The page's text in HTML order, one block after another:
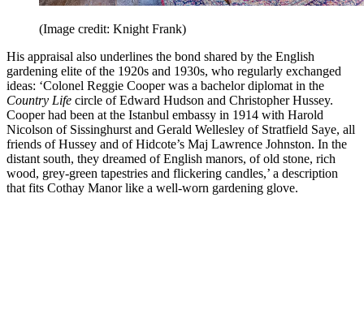
(Image credit: Knight Frank)
His appraisal also underlines the bond shared by the English
gardening elite of the 1920s and 1930s, who regularly exchanged
ideas: ‘Colonel Reggie Cooper was a bachelor diplomat in the
Country Life circle of Edward Hudson and Christopher Hussey.
Cooper had been at the Istanbul embassy in 1914 with Harold
Nicolson of Sissinghurst and Gerald Wellesley of Stratfield Saye, all
friends of Hussey and of Hidcote’s Maj Lawrence Johnston. In the
distant south, they dreamed of English manors, of old stone, rich
wood, grey-green tapestries and flickering candles,’ a description
that fits Cothay Manor like a well-worn gardening glove.